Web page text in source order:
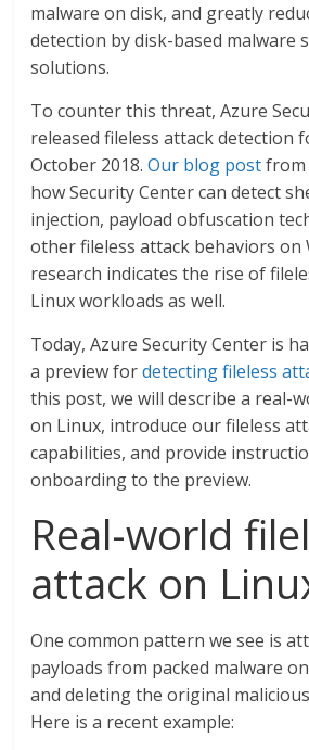
malware on disk, and greatly
detection by disk-based malware
solutions.
To counter this threat, Azure
released fileless attack detection
October 2018.Our blog postfrom
how Security Center can detect
injection, payload obfuscation
other fileless attack behaviors on
research indicates the rise of
Linux workloads as well.
Today, Azure Security Center is
a preview fordetecting fileless
this post, we will describe a real-
on Linux, introduce our fileless
capabilities, and provide
onboarding to the preview.
Real-world
attack on
One common pattern we see is
payloads from packed malware
and deleting the original
Here is a recent example: